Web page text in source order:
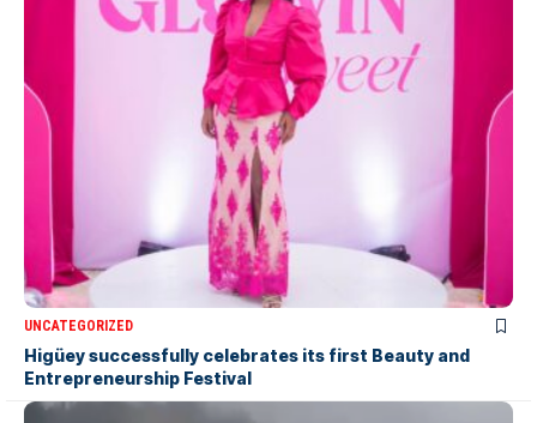
UNCATEGORIZED
Higüey successfully celebrates its first Beauty and
Entrepreneurship Festival